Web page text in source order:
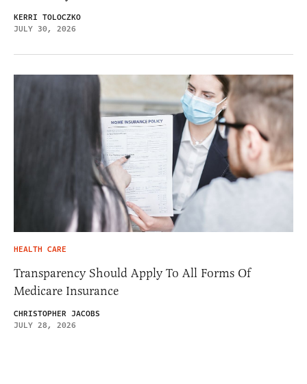
KERRI TOLOCZKO
JULY 30, 2026
HEALTH CARE
Transparency Should Apply To All Forms Of
Medicare Insurance
CHRISTOPHER JACOBS
JULY 28, 2026